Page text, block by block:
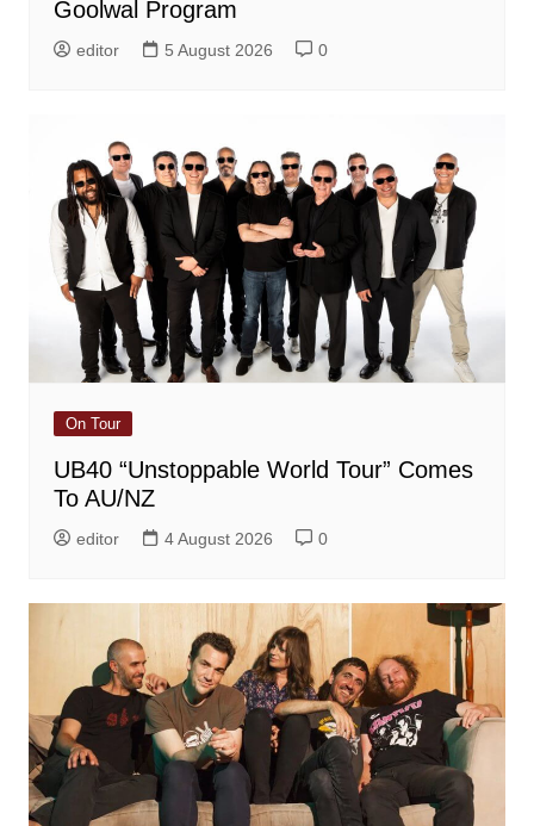
Goolwal Program
editor 5 August 2026 0
On Tour
UB40 “Unstoppable World Tour” Comes
To AU/NZ
editor 4 August 2026 0